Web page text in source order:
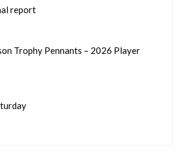
report
Trophy Pennants – 2026 Player